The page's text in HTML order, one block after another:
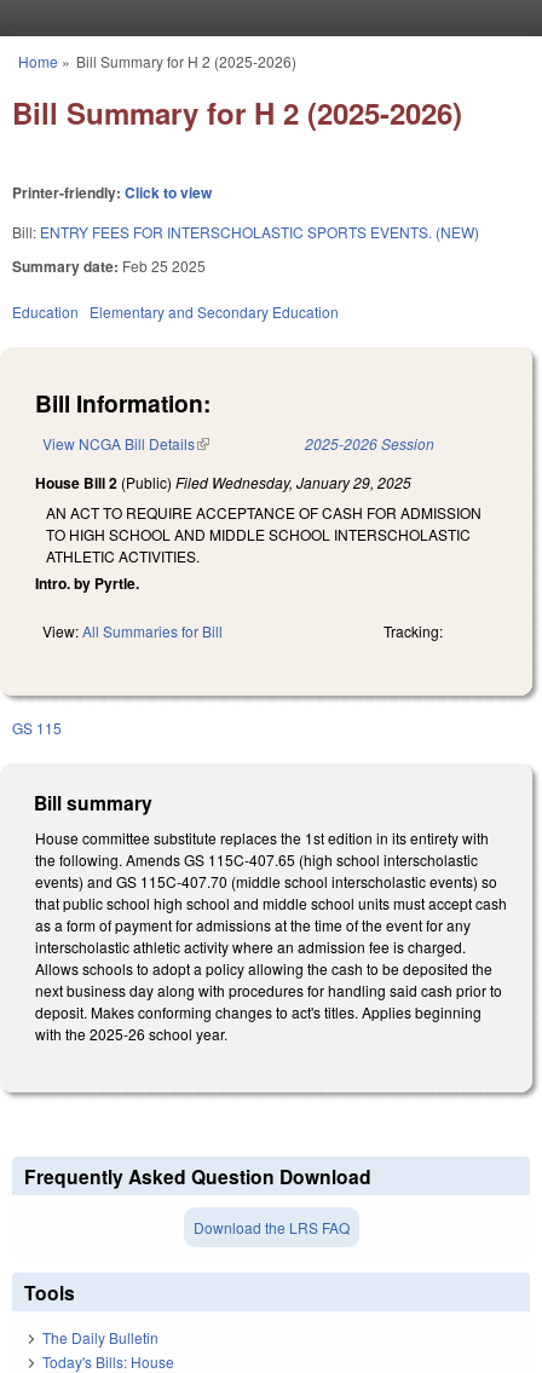
You are here
Home » Bill Summary for H 2 (2025-2026)
Bill Summary for H 2 (2025-2026)
Printer-friendly: Click to view
Bill: ENTRY FEES FOR INTERSCHOLASTIC SPORTS EVENTS. (NEW)
Summary date: Feb 25 2025
Education Elementary and Secondary Education
Bill Information:
View NCGA Bill Details(link is external) 2025-2026 Session
House Bill 2 (Public) Filed Wednesday, January 29, 2025
AN ACT TO REQUIRE ACCEPTANCE OF CASH FOR ADMISSION
TO HIGH SCHOOL AND MIDDLE SCHOOL INTERSCHOLASTIC
ATHLETIC ACTIVITIES.
Intro. by Pyrtle.
View:All Summaries for Bill Tracking:
GS 115
Bill summary
House committee substitute replaces the 1st edition in its entirety with
the following. Amends GS 115C-407.65 (high school interscholastic
events) and GS 115C-407.70 (middle school interscholastic events) so
that public school high school and middle school units must accept cash
as a form of payment for admissions at the time of the event for any
interscholastic athletic activity where an admission fee is charged.
Allows schools to adopt a policy allowing the cash to be deposited the
next business day along with procedures for handling said cash prior to
deposit. Makes conforming changes to act's titles. Applies beginning
with the 2025-26 school year.
Frequently Asked Question Download
Download the LRS FAQ
Tools
The Daily Bulletin
Today's Bills: House